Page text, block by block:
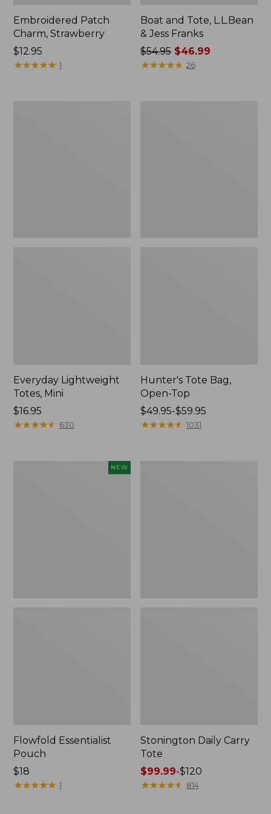
Embroidered Patch
Charm, Strawberry
Price:
$12.95
$12.95
★★★★★
★★★★★ 1
Boat and Tote, L.L.Bean
& Jess Franks
Price
was
$54.95 $46.99
★★★★★
★★★★★ 26
Everyday Lightweight
Totes, Mini
Price:
$16.95
$16.95
★★★★★
★★★★★ 630
Hunter's Tote Bag,
Open-Top
Price
range
$49.95-$59.95
★★★★★
★★★★★ 1031
NEW
Flowfold Essentialist
Pouch
Price:
$18
$18
★★★★★
★★★★★ 1
Stonington Daily Carry
Tote
Price
range
$99.99-$120
★★★★★
★★★★★ 814